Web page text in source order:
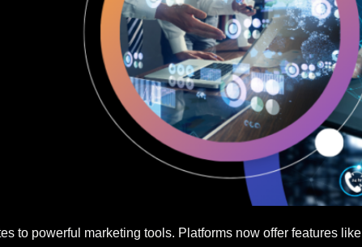
to powerful marketing tools. Platforms now offer features like